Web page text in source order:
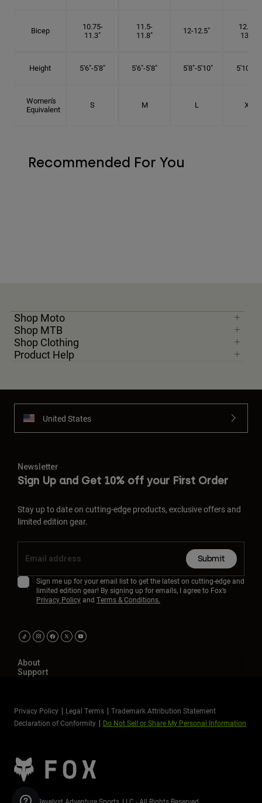
Bicep
10.75-
11.3"
11.5-
11.8"
12-12.5"
12.75-
13.3"
Height 5'6"-5'8" 5'6"-5'8" 5'8"-5'10" 5'10"- 6'
Women's
Equivalent
S M L XL
Recommended For You
Shop Moto
Shop MTB
Shop Clothing
Product Help
United States
Newsletter
Sign Up and Get 10% off your First Order
Stay up to date on cutting-edge products, exclusive offers and
limited edition gear.
Submit
Sign me up for your email list to get the latest on cutting-edge and
limited edition gear! By signing up for emails, I agree to Fox’s
Privacy Policyand Terms & Conditions.
About
Support
Privacy Policy Legal Terms
Trademark Attribution Statement
Declaration of Conformity
Do Not Sell or Share My Personal Information